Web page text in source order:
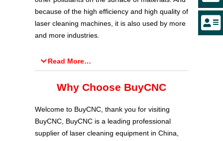
because of the high efficiency and high quality of
laser cleaning machines, it is also used by more
and more industries.
Read More…
Why Choose BuyCNC
Welcome to BuyCNC, thank you for visiting
BuyCNC, BuyCNC is a leading professional
supplier of laser cleaning equipment in China,